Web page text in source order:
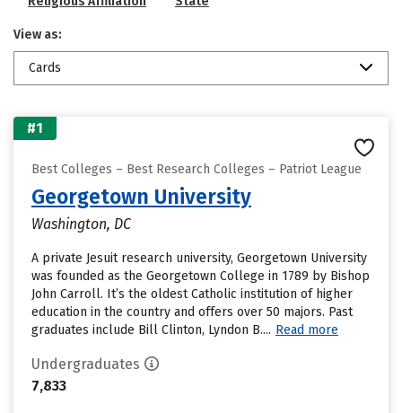
View as:
Cards
#1
Best Colleges – Best Research Colleges – Patriot League
Georgetown University
Washington, DC
A private Jesuit research university, Georgetown University
was founded as the Georgetown College in 1789 by Bishop
John Carroll. It’s the oldest Catholic institution of higher
education in the country and offers over 50 majors. Past
graduates include Bill Clinton, Lyndon B.... Read more
Undergraduates
7,833